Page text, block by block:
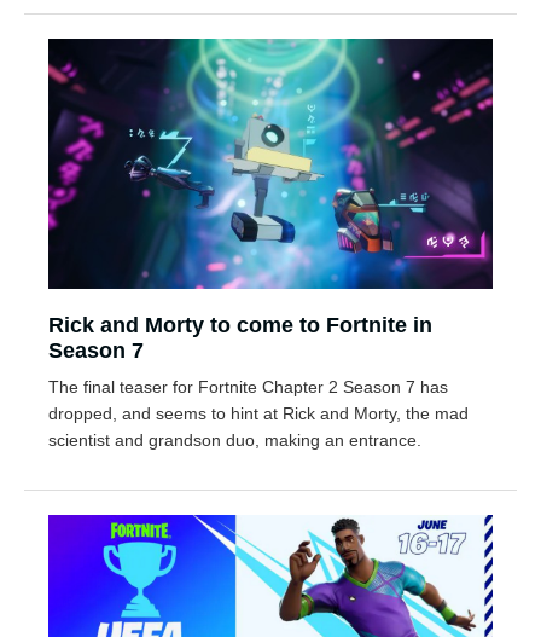
Rick and Morty to come to Fortnite in
Season 7
The final teaser for Fortnite Chapter 2 Season 7 has
dropped, and seems to hint at Rick and Morty, the mad
scientist and grandson duo, making an entrance.